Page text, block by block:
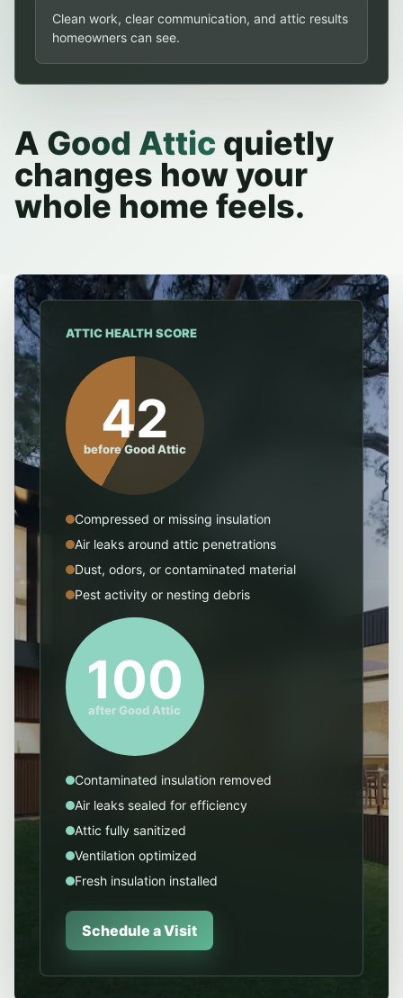
Clean work, clear communication, and attic results
homeowners can see.
A Good Attic quietly
changes how your
whole home feels.
ATTIC HEALTH SCORE
42
before Good Attic
Compressed or missing insulation
Air leaks around attic penetrations
Dust, odors, or contaminated material
Pest activity or nesting debris
100
after Good Attic
Contaminated insulation removed
Air leaks sealed for efficiency
Attic fully sanitized
Ventilation optimized
Fresh insulation installed
Schedule a Visit